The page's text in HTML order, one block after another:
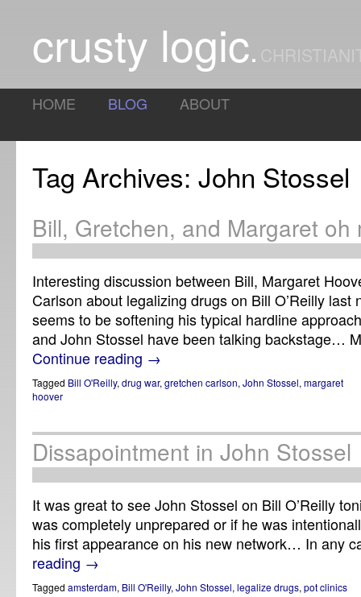
crusty logic
HOME BLOG ABOUT
Tag Archives: John Stossel
Bill, Gretchen, and Margaret
Interesting discussion between Bill, Margaret
Carlson about legalizing drugs on Bill O’Reilly last
seems to be softening his typical hardline
and John Stossel have been talking backstage…
Continue reading →
Tagged Bill O'Reilly, drug war, gretchen carlson, John Stossel, margaret
hoover
Dissapointment in John Stossel
It was great to see John Stossel on Bill O’Reilly
was completely unprepared or if he was
his first appearance on his new network… In any
reading →
Tagged amsterdam, Bill O'Reilly, John Stossel, legalize drugs, pot clinics